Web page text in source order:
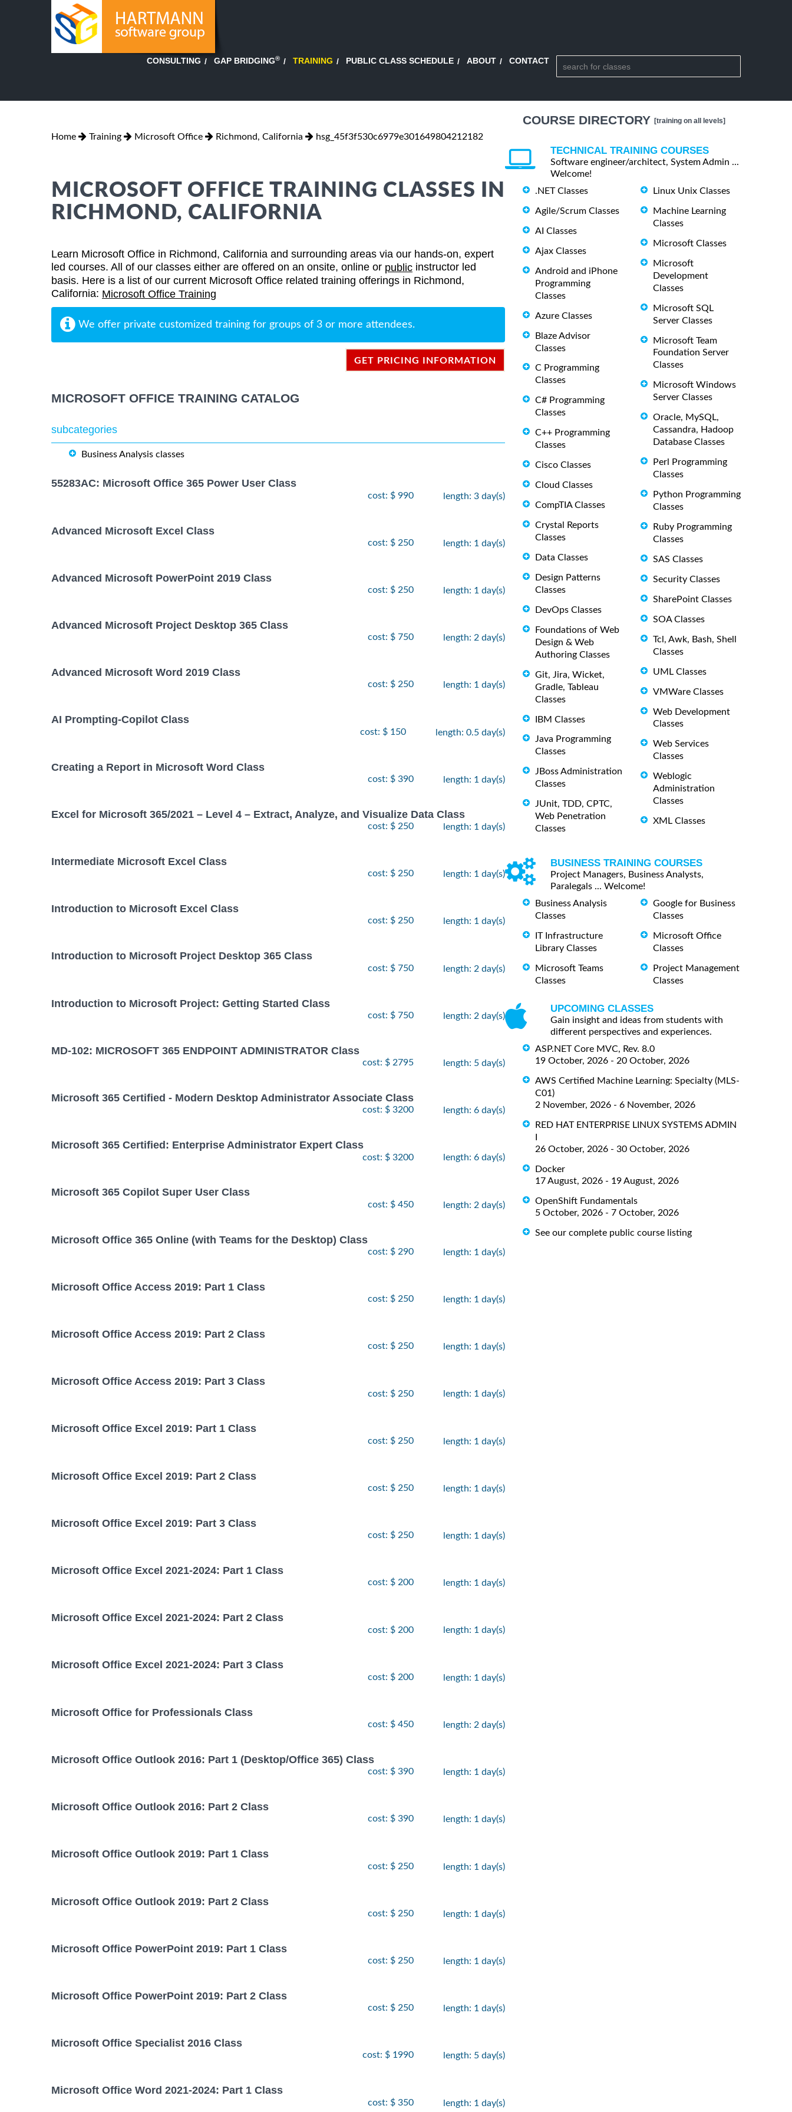
CONSULTING GAP BRIDGING® TRAINING PUBLIC CLASS SCHEDULE ABOUT CONTACT
Home Training Microsoft Office Richmond, California hsg_45f3f530c6979e301649804212182
MICROSOFT OFFICE TRAINING CLASSES IN
RICHMOND, CALIFORNIA
Learn Microsoft Office in Richmond, California and surrounding areas via our hands-on, expert
led courses. All of our classes either are offered on an onsite, online or public instructor led
basis. Here is a list of our current Microsoft Office related training offerings in Richmond,
California: Microsoft Office Training
We offer private customized training for groups of 3 or more attendees.
GET PRICING INFORMATION
MICROSOFT OFFICE TRAINING CATALOG
subcategories
Business Analysis classes
55283AC: Microsoft Office 365 Power User Class
cost: $ 990 length: 3 day(s)
Advanced Microsoft Excel Class
cost: $ 250 length: 1 day(s)
Advanced Microsoft PowerPoint 2019 Class
cost: $ 250 length: 1 day(s)
Advanced Microsoft Project Desktop 365 Class
cost: $ 750 length: 2 day(s)
Advanced Microsoft Word 2019 Class
cost: $ 250 length: 1 day(s)
AI Prompting-Copilot Class
cost: $ 150 length: 0.5 day(s)
Creating a Report in Microsoft Word Class
cost: $ 390 length: 1 day(s)
Excel for Microsoft 365/2021 – Level 4 – Extract, Analyze, and Visualize Data Class
cost: $ 250 length: 1 day(s)
Intermediate Microsoft Excel Class
cost: $ 250 length: 1 day(s)
Introduction to Microsoft Excel Class
cost: $ 250 length: 1 day(s)
Introduction to Microsoft Project Desktop 365 Class
cost: $ 750 length: 2 day(s)
Introduction to Microsoft Project: Getting Started Class
cost: $ 750 length: 2 day(s)
MD-102: MICROSOFT 365 ENDPOINT ADMINISTRATOR Class
cost: $ 2795 length: 5 day(s)
Microsoft 365 Certified - Modern Desktop Administrator Associate Class
cost: $ 3200 length: 6 day(s)
Microsoft 365 Certified: Enterprise Administrator Expert Class
cost: $ 3200 length: 6 day(s)
Microsoft 365 Copilot Super User Class
cost: $ 450 length: 2 day(s)
Microsoft Office 365 Online (with Teams for the Desktop) Class
cost: $ 290 length: 1 day(s)
Microsoft Office Access 2019: Part 1 Class
cost: $ 250 length: 1 day(s)
Microsoft Office Access 2019: Part 2 Class
cost: $ 250 length: 1 day(s)
Microsoft Office Access 2019: Part 3 Class
cost: $ 250 length: 1 day(s)
Microsoft Office Excel 2019: Part 1 Class
cost: $ 250 length: 1 day(s)
Microsoft Office Excel 2019: Part 2 Class
cost: $ 250 length: 1 day(s)
Microsoft Office Excel 2019: Part 3 Class
cost: $ 250 length: 1 day(s)
Microsoft Office Excel 2021-2024: Part 1 Class
cost: $ 200 length: 1 day(s)
Microsoft Office Excel 2021-2024: Part 2 Class
cost: $ 200 length: 1 day(s)
Microsoft Office Excel 2021-2024: Part 3 Class
cost: $ 200 length: 1 day(s)
Microsoft Office for Professionals Class
cost: $ 450 length: 2 day(s)
Microsoft Office Outlook 2016: Part 1 (Desktop/Office 365) Class
cost: $ 390 length: 1 day(s)
Microsoft Office Outlook 2016: Part 2 Class
cost: $ 390 length: 1 day(s)
Microsoft Office Outlook 2019: Part 1 Class
cost: $ 250 length: 1 day(s)
Microsoft Office Outlook 2019: Part 2 Class
cost: $ 250 length: 1 day(s)
Microsoft Office PowerPoint 2019: Part 1 Class
cost: $ 250 length: 1 day(s)
Microsoft Office PowerPoint 2019: Part 2 Class
cost: $ 250 length: 1 day(s)
Microsoft Office Specialist 2016 Class
cost: $ 1990 length: 5 day(s)
Microsoft Office Word 2021-2024: Part 1 Class
cost: $ 350 length: 1 day(s)
COURSE DIRECTORY [training on all levels]
TECHNICAL TRAINING COURSES
Software engineer/architect, System Admin ...
Welcome!
.NET Classes
Agile/Scrum Classes
AI Classes
Ajax Classes
Android and iPhone
Programming
Classes
Azure Classes
Blaze Advisor
Classes
C Programming
Classes
C# Programming
Classes
C++ Programming
Classes
Cisco Classes
Cloud Classes
CompTIA Classes
Crystal Reports
Classes
Data Classes
Design Patterns
Classes
DevOps Classes
Foundations of Web
Design & Web
Authoring Classes
Git, Jira, Wicket,
Gradle, Tableau
Classes
IBM Classes
Java Programming
Classes
JBoss Administration
Classes
JUnit, TDD, CPTC,
Web Penetration
Classes
Linux Unix Classes
Machine Learning
Classes
Microsoft Classes
Microsoft
Development
Classes
Microsoft SQL
Server Classes
Microsoft Team
Foundation Server
Classes
Microsoft Windows
Server Classes
Oracle, MySQL,
Cassandra, Hadoop
Database Classes
Perl Programming
Classes
Python Programming
Classes
Ruby Programming
Classes
SAS Classes
Security Classes
SharePoint Classes
SOA Classes
Tcl, Awk, Bash, Shell
Classes
UML Classes
VMWare Classes
Web Development
Classes
Web Services
Classes
Weblogic
Administration
Classes
XML Classes
BUSINESS TRAINING COURSES
Project Managers, Business Analysts,
Paralegals ... Welcome!
Business Analysis
Classes
IT Infrastructure
Library Classes
Microsoft Teams
Classes
Google for Business
Classes
Microsoft Office
Classes
Project Management
Classes
UPCOMING CLASSES
Gain insight and ideas from students with
different perspectives and experiences.
ASP.NET Core MVC, Rev. 8.0
19 October, 2026 - 20 October, 2026
AWS Certified Machine Learning: Specialty (MLS-
C01)
2 November, 2026 - 6 November, 2026
RED HAT ENTERPRISE LINUX SYSTEMS ADMIN
26 October, 2026 - 30 October, 2026
Docker
17 August, 2026 - 19 August, 2026
OpenShift Fundamentals
5 October, 2026 - 7 October, 2026
See our complete public course listing